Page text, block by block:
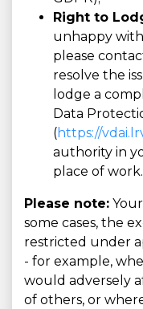
Right to
unhappy
please
resolve the
lodge a
Data
(https://
authority in
place of work.
Please note:
some cases, the
restricted under
- for example,
would adversely
of others, or